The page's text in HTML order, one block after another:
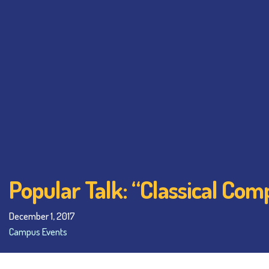
Popular Talk: “Classical
December 1, 2017
Campus Events